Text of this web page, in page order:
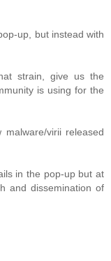
up, but instead with
strain, give us the
is using for the
virii released
in the pop-up but at
and dissemination of